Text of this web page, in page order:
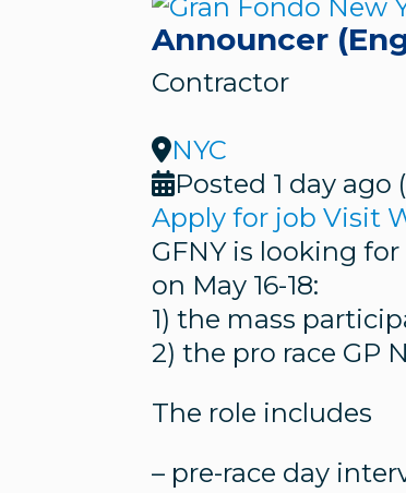
Announcer
Contractor
NYC
Posted 1 day ago
Apply for job Visit
GFNY is looking
on May 16-18:
1) the mass
2) the pro race GP
The role includes
– pre-race day